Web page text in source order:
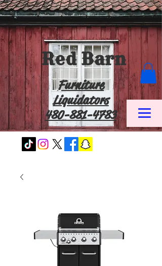
Red Barn
Furniture
Liquidators
480-881-4783